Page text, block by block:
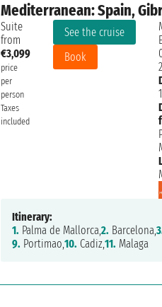
Mediterranean: Spain,
Suite
from
€3,099
price
per
person
Taxes
included
See the cruise
Book
Itinerary:
1. Palma de Mallorca,2. Barcelona,
9. Portimao,10. Cadiz,11. Malaga